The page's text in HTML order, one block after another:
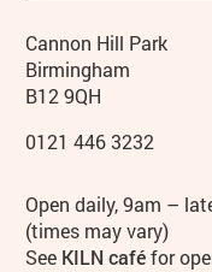
Contact
Address
Cannon Hill Park
Birmingham
B12 9QH
Phone
0121 446 3232
Hours
Open daily, 9am –
(times may vary)
See KILN caféfor